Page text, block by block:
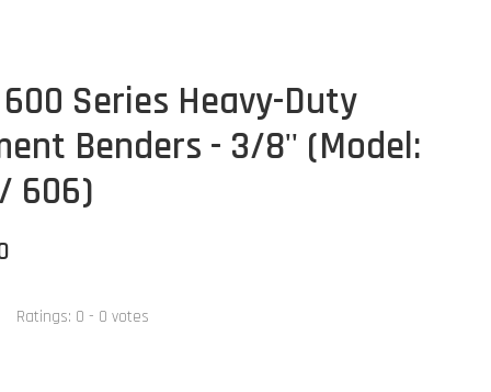
600 Series Heavy-Duty
Benders - 3/8'' (Model:
606)
Ratings: 0 - 0 votes